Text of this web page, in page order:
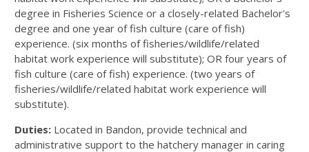
degree in Fisheries Science or a closely-related Bachelor's
degree and one year of fish culture (care of fish)
experience. (six months of fisheries/wildlife/related
habitat work experience will substitute); OR four years of
fish culture (care of fish) experience. (two years of
fisheries/wildlife/related habitat work experience will
substitute).
Duties: Located in Bandon, provide technical and
administrative support to the hatchery manager in caring